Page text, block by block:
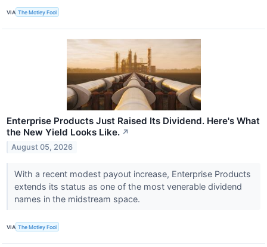
VIA The Motley Fool
Enterprise Products Just Raised Its Dividend. Here's What
the New Yield Looks Like. ↗
August 05, 2026
With a recent modest payout increase, Enterprise Products
extends its status as one of the most venerable dividend
names in the midstream space.
VIA The Motley Fool